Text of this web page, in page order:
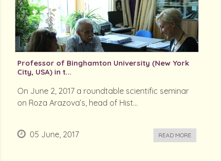
Professor of Binghamton University (New York
City, USA) in t...
On June 2, 2017 a roundtable scientific seminar
on Roza Arazova’s, head of Hist...
05 June, 2017 READ MORE